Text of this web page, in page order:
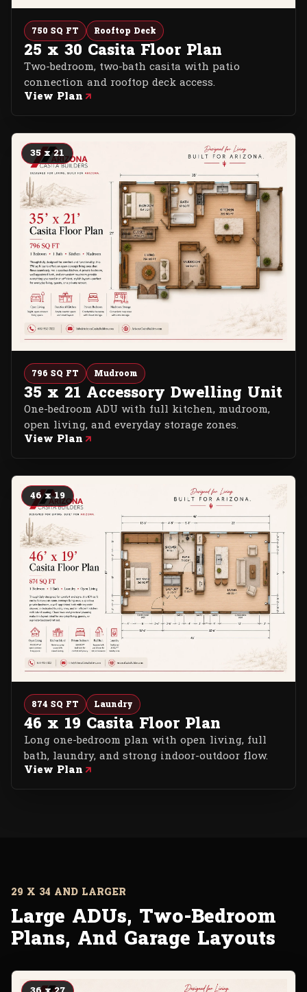
750 SQ FT Rooftop Deck
25 x 30 Casita Floor Plan
Two-bedroom, two-bath casita with patio
connection and rooftop deck access.
View Plan
35 x 21
796 SQ FT Mudroom
35 x 21 Accessory Dwelling Unit
One-bedroom ADU with full kitchen, mudroom,
open living, and everyday storage zones.
View Plan
46 x 19
874 SQ FT Laundry
46 x 19 Casita Floor Plan
Long one-bedroom plan with open living, full
bath, laundry, and strong indoor-outdoor flow.
View Plan
29 X 34 AND LARGER
Large ADUs, Two-Bedroom
Plans, And Garage Layouts